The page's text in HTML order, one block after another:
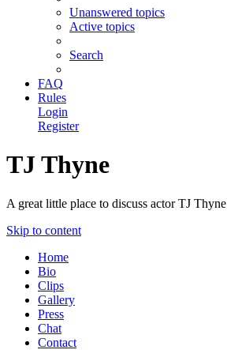
Unanswered topics
Active topics
Search
FAQ
Rules
Login
Register
TJ Thyne
A great little place to discuss actor TJ Thyne
Skip to content
Home
Bio
Clips
Gallery
Press
Chat
Contact